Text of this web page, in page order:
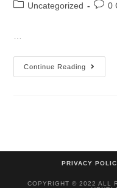
Uncategorized
0
Continue Reading
PRIVACY
COPYRIGHT © 2022 ALL